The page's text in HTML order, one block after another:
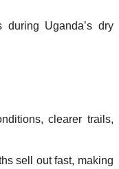
Uganda’s dry
clearer trails,
sell out fast, making